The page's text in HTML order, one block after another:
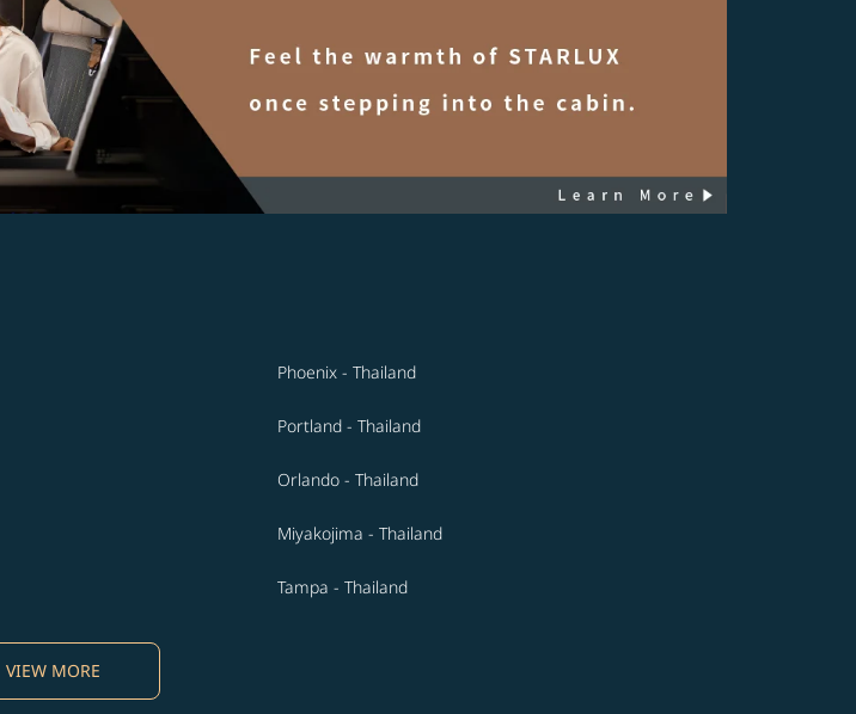
Phoenix - Thailand
Portland - Thailand
Orlando - Thailand
Miyakojima - Thailand
Tampa - Thailand
VIEW MORE